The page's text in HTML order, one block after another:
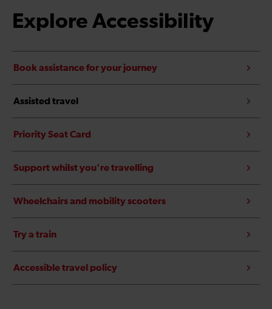
Explore Accessibility
Book assistance for your journey
Assisted travel
Priority Seat Card
Support whilst you're travelling
Wheelchairs and mobility scooters
Try a train
Accessible travel policy